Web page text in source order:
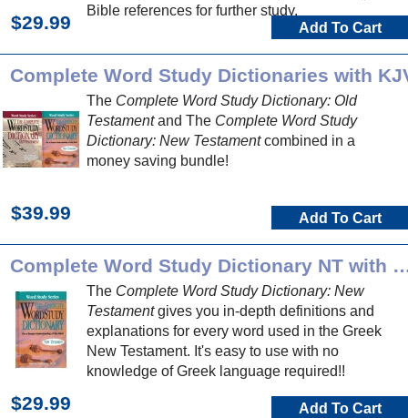
Bible references for further study.
$29.99 Add To Cart
Complete Word Study Dictionaries with
The Complete Word Study Dictionary: Old
Testamentand The Complete Word Study
Dictionary: New Testamentcombined in a
money saving bundle!
$39.99 Add To Cart
Complete Word Study
The Complete Word Study Dictionary: New
Testamentgives you in-depth definitions and
explanations for every word used in the Greek
New Testament. It's easy to use with no
knowledge of Greek language required!!
$29.99 Add To Cart